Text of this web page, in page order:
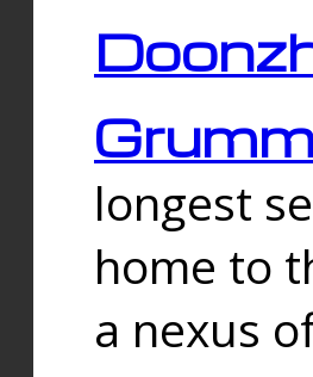
longest
home to
a nexus